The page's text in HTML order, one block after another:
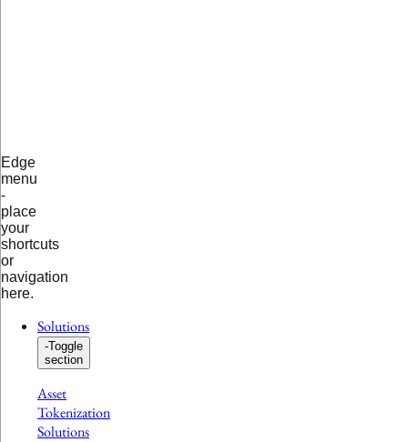
Edge
menu
-
place
your
shortcuts
or
navigation
here.
Solutions
-Toggle
section
Asset
Tokenization
Solutions